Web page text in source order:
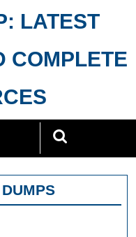
LATEST
COMPLETE